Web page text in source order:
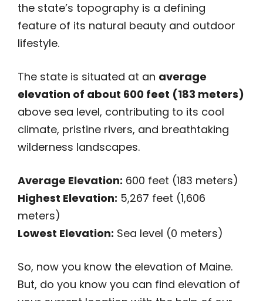
the state’s topography is a defining
feature of its natural beauty and outdoor
lifestyle.
The state is situated at an average
elevation of about 600 feet (183 meters)
above sea level, contributing to its cool
climate, pristine rivers, and breathtaking
wilderness landscapes.
Average Elevation: 600 feet (183 meters)
Highest Elevation: 5,267 feet (1,606
meters)
Lowest Elevation: Sea level (0 meters)
So, now you know the elevation of Maine.
But, do you know you can find elevation of